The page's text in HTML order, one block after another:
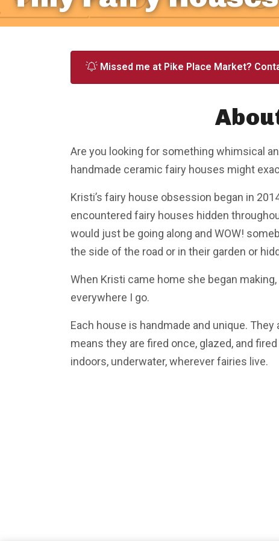
Missed me at Pike Place Market?
Are you looking for something whimsical
handmade ceramic fairy houses might
Kristi’s fairy house obsession began in
encountered fairy houses hidden
would just be going along and WOW!
the side of the road or in their garden or
When Kristi came home she began
everywhere I go.
Each house is handmade and unique.
means they are fired once, glazed, and
indoors, underwater, wherever fairies live.